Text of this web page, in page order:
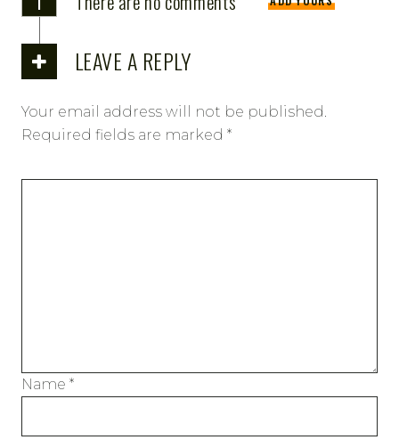
LEAVE A REPLY
Your email address will not be published.
Required fields are marked *
Name *